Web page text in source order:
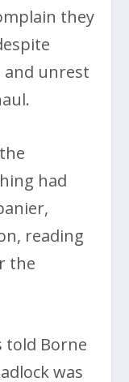
they
and unrest
had
reading
the
told Borne
was